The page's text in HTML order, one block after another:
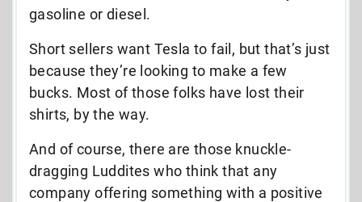
gasoline or diesel.
Short sellers want Tesla to fail, but that’s just
because they’re looking to make a few
bucks. Most of those folks have lost their
shirts, by the way.
And of course, there are those knuckle-
dragging Luddites who think that any
company offering something with a positive